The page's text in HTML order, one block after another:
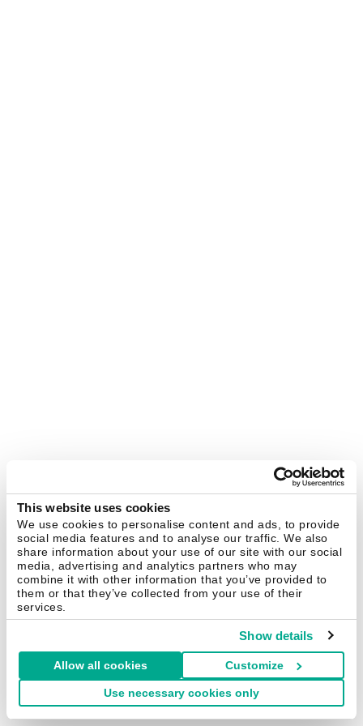
This website uses cookies
We use cookies to personalise content and ads, to provide
social media features and to analyse our traffic. We also
share information about your use of our site with our social
media, advertising and analytics partners who may
combine it with other information that you’ve provided to
them or that they’ve collected from your use of their
services.
Show details
Allow all cookies Customize
Use necessary cookies only